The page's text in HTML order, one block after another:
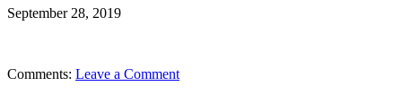
September 28, 2019
Comments: Leave a Comment